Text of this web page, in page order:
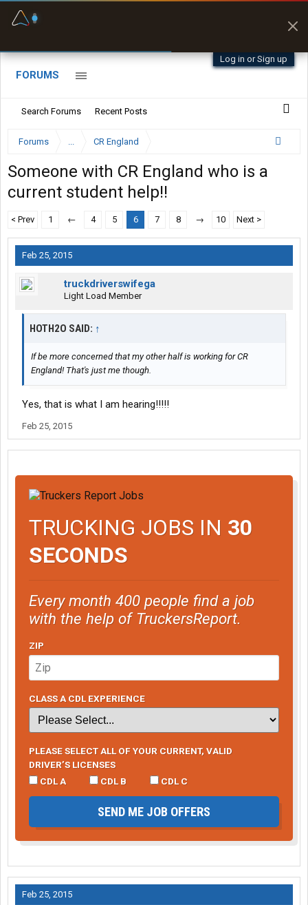
Log in or Sign up
FORUMS
Search Forums Recent Posts
Forums ... CR England
Someone with CR England who is a
current student help!!
< Prev 1 ← 4 5 6 7 8 → 10 Next >
Feb 25, 2015
truckdriverswifega
Light Load Member
HOTH2O SAID: ↑
If be more concerned that my other half is working for CR
England! That's just me though.
Yes, that is what I am hearing!!!!!
Feb 25, 2015
TRUCKING JOBS IN 30
SECONDS
Every month 400 people find a job
with the help of TruckersReport.
ZIP
CLASS A CDL EXPERIENCE
PLEASE SELECT ALL OF YOUR CURRENT, VALID
DRIVER’S LICENSES
CDL A
CDL B CDL C
SEND ME JOB OFFERS
Feb 25, 2015